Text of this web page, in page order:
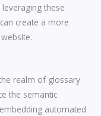
these
create a more
realm of glossary
the semantic
automated